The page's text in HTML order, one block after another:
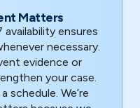
Matters
ensures
necessary.
evidence or
your case.
schedule. We’re